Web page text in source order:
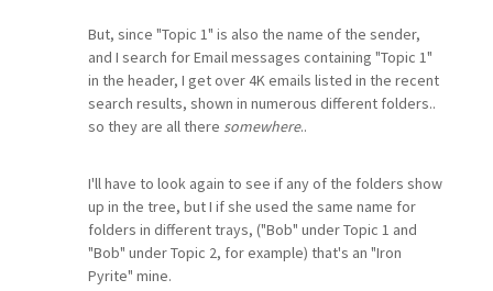
But, since "Topic 1" is also the name of the sender,
and I search for Email messages containing "Topic 1"
in the header, I get over 4K emails listed in the recent
search results, shown in numerous different folders..
so they are all there somewhere..
I'll have to look again to see if any of the folders show
up in the tree, but I if she used the same name for
folders in different trays, ("Bob" under Topic 1 and
"Bob" under Topic 2, for example) that's an "Iron
Pyrite" mine.